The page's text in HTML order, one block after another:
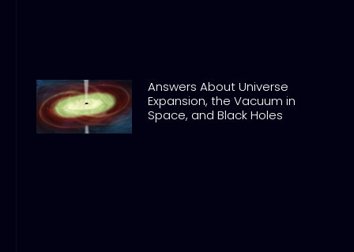
Answers About Universe
Expansion, the Vacuum in
Space, and Black Holes